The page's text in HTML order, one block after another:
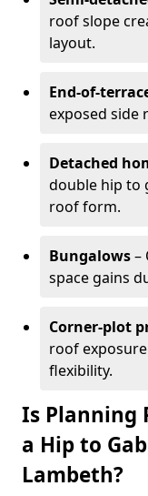
roof slope
layout.
End-of-
exposed side
Detached
double hip to
roof form.
Bungalows–
space gains
Corner-plot
roof
flexibility.
Is Planning
a Hip to
Lambeth?